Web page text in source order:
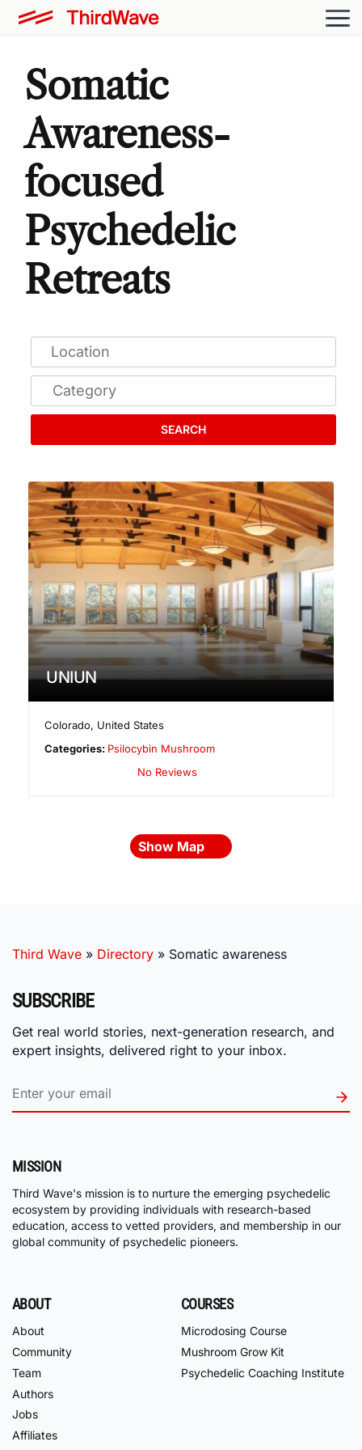
Somatic
Awareness-
focused
Psychedelic
Retreats
SEARCH
UNIUN
Colorado, United States
Categories: Psilocybin Mushroom
No Reviews
Show Map
Third Wave » Directory » Somatic awareness
SUBSCRIBE
Get real world stories, next-generation research, and
expert insights, delivered right to your inbox.
MISSION
Third Wave's mission is to nurture the emerging psychedelic
ecosystem by providing individuals with research-based
education, access to vetted providers, and membership in our
global community of psychedelic pioneers.
ABOUT
About
Community
Team
Authors
Jobs
Affiliates
COURSES
Microdosing Course
Mushroom Grow Kit
Psychedelic Coaching Institute